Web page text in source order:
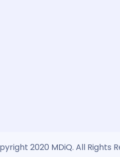
2020 MDiQ. All Rights